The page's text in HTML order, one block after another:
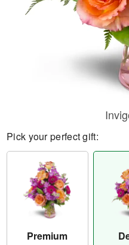
Pick your perfect gift:
Premium